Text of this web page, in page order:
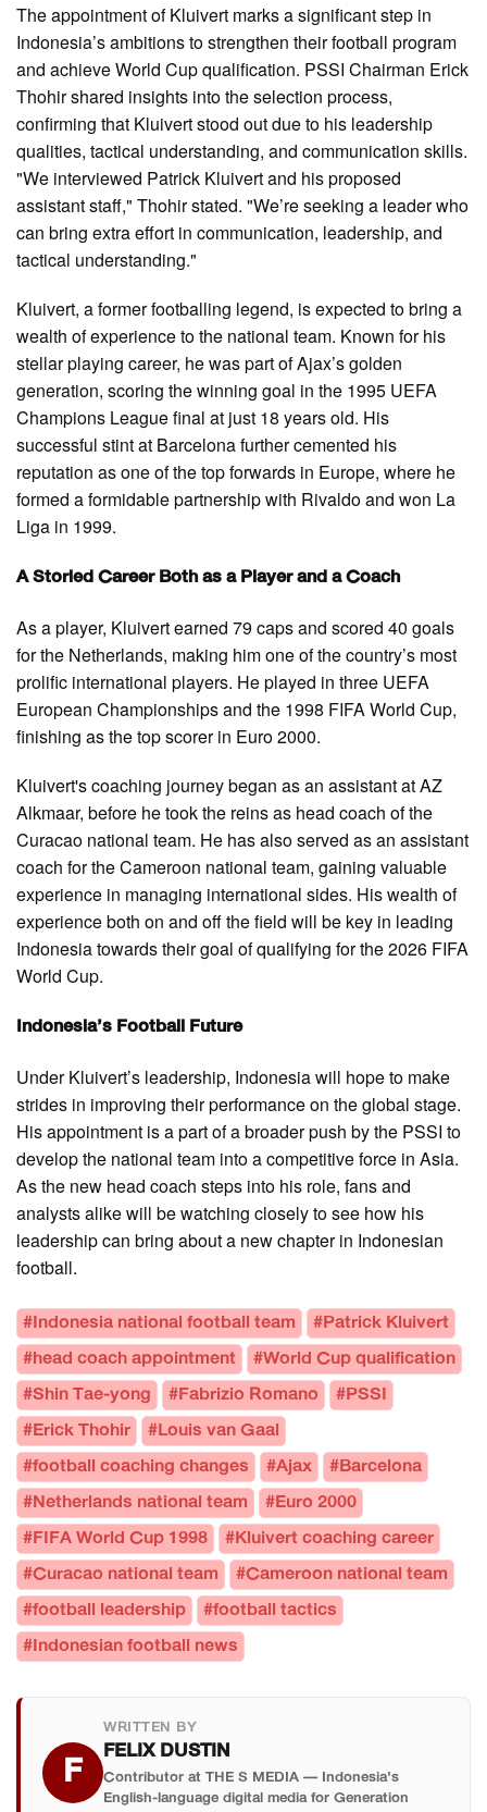
The appointment of Kluivert marks a significant step in
Indonesia’s ambitions to strengthen their football program
and achieve World Cup qualification. PSSI Chairman Erick
Thohir shared insights into the selection process,
confirming that Kluivert stood out due to his leadership
qualities, tactical understanding, and communication skills.
"We interviewed Patrick Kluivert and his proposed
assistant staff," Thohir stated. "We’re seeking a leader who
can bring extra effort in communication, leadership, and
tactical understanding."
Kluivert, a former footballing legend, is expected to bring a
wealth of experience to the national team. Known for his
stellar playing career, he was part of Ajax’s golden
generation, scoring the winning goal in the 1995 UEFA
Champions League final at just 18 years old. His
successful stint at Barcelona further cemented his
reputation as one of the top forwards in Europe, where he
formed a formidable partnership with Rivaldo and won La
Liga in 1999.
A Storied Career Both as a Player and a Coach
As a player, Kluivert earned 79 caps and scored 40 goals
for the Netherlands, making him one of the country’s most
prolific international players. He played in three UEFA
European Championships and the 1998 FIFA World Cup,
finishing as the top scorer in Euro 2000.
Kluivert's coaching journey began as an assistant at AZ
Alkmaar, before he took the reins as head coach of the
Curacao national team. He has also served as an assistant
coach for the Cameroon national team, gaining valuable
experience in managing international sides. His wealth of
experience both on and off the field will be key in leading
Indonesia towards their goal of qualifying for the 2026 FIFA
World Cup.
Indonesia’s Football Future
Under Kluivert’s leadership, Indonesia will hope to make
strides in improving their performance on the global stage.
His appointment is a part of a broader push by the PSSI to
develop the national team into a competitive force in Asia.
As the new head coach steps into his role, fans and
analysts alike will be watching closely to see how his
leadership can bring about a new chapter in Indonesian
football.
#Indonesia national football team #Patrick Kluivert
#head coach appointment #World Cup qualification
#Shin Tae-yong #Fabrizio Romano #PSSI
#Erick Thohir #Louis van Gaal
#football coaching changes #Ajax #Barcelona
#Netherlands national team #Euro 2000
#FIFA World Cup 1998 #Kluivert coaching career
#Curacao national team #Cameroon national team
#football leadership #football tactics
#Indonesian football news
F
WRITTEN BY
FELIX DUSTIN
Contributor at THE S MEDIA — Indonesia's
English-language digital media for Generation